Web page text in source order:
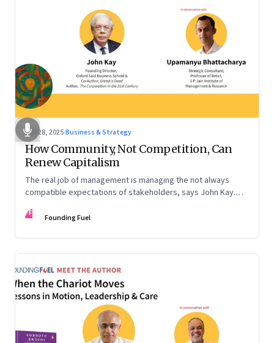
Oct 28, 2025·Business & Strategy
How Community, Not Competition, Can
Renew Capitalism
The real job of management is managing the not always
compatible expectations of stakeholders, says John Kay.
are the ones that managed these balances. Part 2 of a two-
FF Founding Fuel